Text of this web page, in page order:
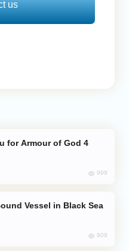
us
999
Vessel in Black Sea
909